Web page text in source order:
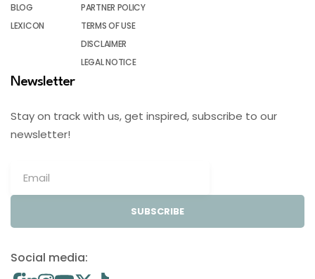
BLOG
LEXICON
PARTNER POLICY
TERMS OF USE
DISCLAIMER
LEGAL NOTICE
Newsletter
Stay on track with us, get inspired, subscribe to our
newsletter!
SUBSCRIBE
Social media: